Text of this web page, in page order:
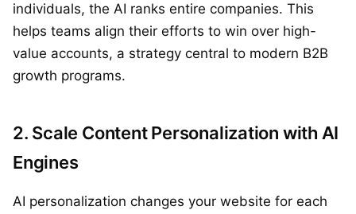
individuals, the AI ranks entire companies. This
helps teams align their efforts to win over high-
value accounts, a strategy central to modern B2B
growth programs.
2. Scale Content Personalization with AI
Engines
AI personalization changes your website for each